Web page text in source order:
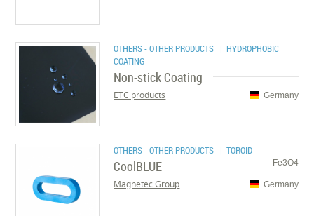
OTHERS - OTHER PRODUCTS | HYDROPHOBIC
COATING
Non-stick Coating
Germany
ETC products
OTHERS - OTHER PRODUCTS | TOROID
Fe3O4
CoolBLUE
Germany
Magnetec Group